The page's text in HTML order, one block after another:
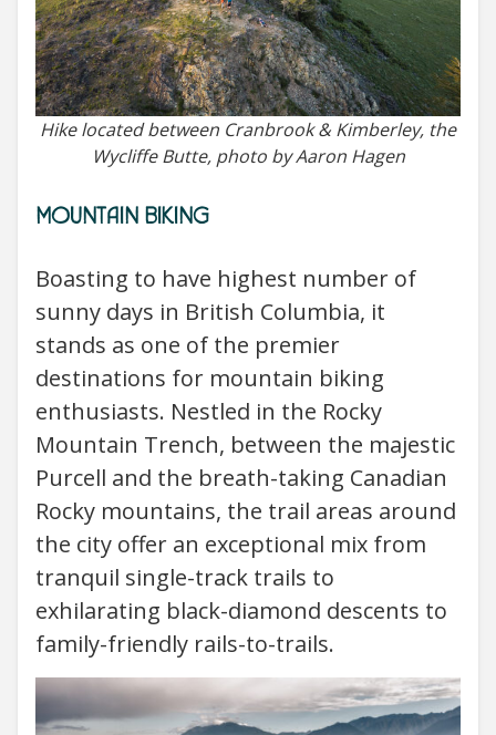
Hike located between Cranbrook & Kimberley, the
Wycliffe Butte, photo by Aaron Hagen
MOUNTAIN BIKING
Boasting to have highest number of
sunny days in British Columbia, it
stands as one of the premier
destinations for mountain biking
enthusiasts. Nestled in the Rocky
Mountain Trench, between the majestic
Purcell and the breath-taking Canadian
Rocky mountains, the trail areas around
the city offer an exceptional mix from
tranquil single-track trails to
exhilarating black-diamond descents to
family-friendly rails-to-trails.